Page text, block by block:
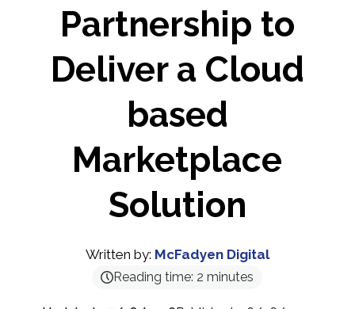
Partnership to
Deliver a Cloud
based
Marketplace
Solution
Written by: McFadyen Digital
Reading time: 2 minutes